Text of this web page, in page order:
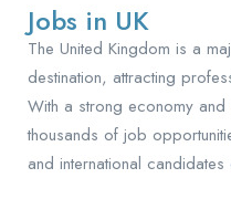
Jobs in UK
The United Kingdom is a
destination, attracting
With a strong economy
thousands of job
and international